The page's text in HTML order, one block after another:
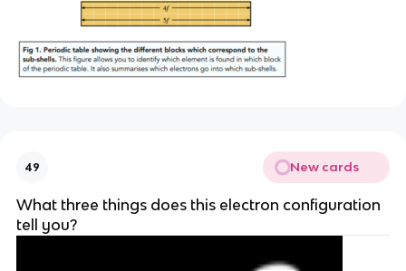
49 New cards
What three things does this electron configuration
tell you?